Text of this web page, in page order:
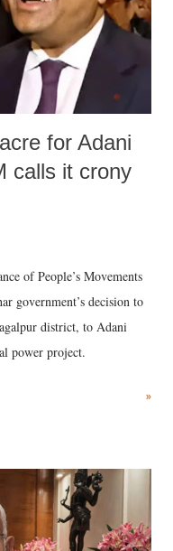
for Adani
calls it crony
of People’s Movements
government’s decision to
district, to Adani
power project.
»